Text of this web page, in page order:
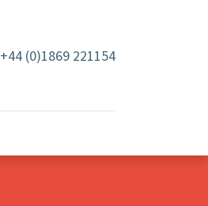
+44 (0)1869 221154